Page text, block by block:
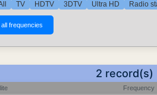
TV HDTV 3DTV Ultra HD Radio
2 record(s)
Frequency